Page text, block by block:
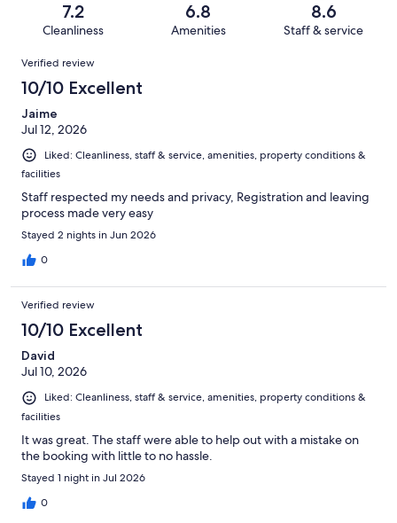
reviews
reviews
of
reviews
7.2
Cleanliness
6.8
Amenities
8.6
Staff & service
Reviews
Verified review
10/10 Excellent
Jaime
Jul 12, 2026
Liked: Cleanliness, staff & service, amenities, property conditions &
facilities
Staff respected my needs and privacy, Registration and leaving
process made very easy
Stayed 2 nights in Jun 2026
0
Verified review
10/10 Excellent
David
Jul 10, 2026
Liked: Cleanliness, staff & service, amenities, property conditions &
facilities
It was great. The staff were able to help out with a mistake on
the booking with little to no hassle.
Stayed 1 night in Jul 2026
0